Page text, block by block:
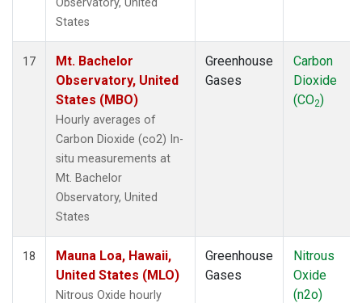
States
17
Mt. Bachelor
Observatory, United
States (MBO)
Hourly averages of
Carbon Dioxide (co2) In-
situ measurements at
Mt. Bachelor
Observatory, United
States
Greenhouse
Gases
Carbon
Dioxide
(CO2)
18
Mauna Loa, Hawaii,
United States (MLO)
Nitrous Oxide hourly
Greenhouse
Gases
Nitrous
Oxide
(n2o)